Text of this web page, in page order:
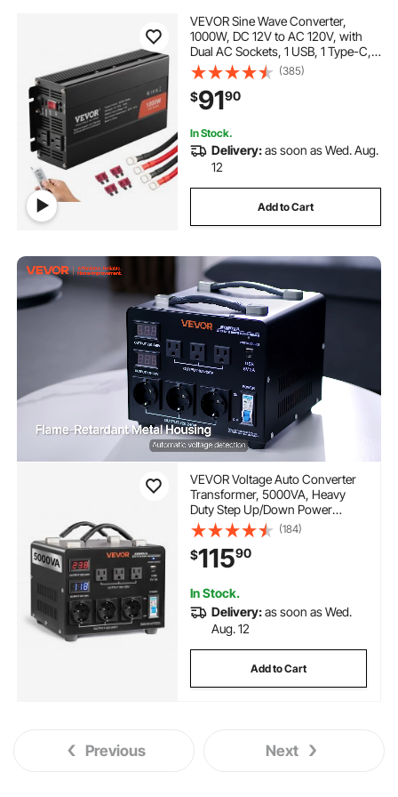
VEVOR Sine Wave Converter,
1000W, DC 12V to AC 120V, with
Dual AC Sockets, 1 USB, 1 Type-C,
Remote Operation for Portable
Electronics, CE FCC Approved
(385)
$9190
In Stock.
Delivery:as soon as Wed. Aug.
12
Add to Cart
VEVOR Voltage Auto Converter
Transformer, 5000VA, Heavy
Duty Step Up/Down Power
Transformer, 110V to 220V and
220V to 110V, with 3 US Outlets,
3 EU Outlets, LCD Display, Circuit
Breaker Protection
(184)
$11590
In Stock.
Delivery:as soon as Wed.
Aug. 12
Add to Cart
Previous Next